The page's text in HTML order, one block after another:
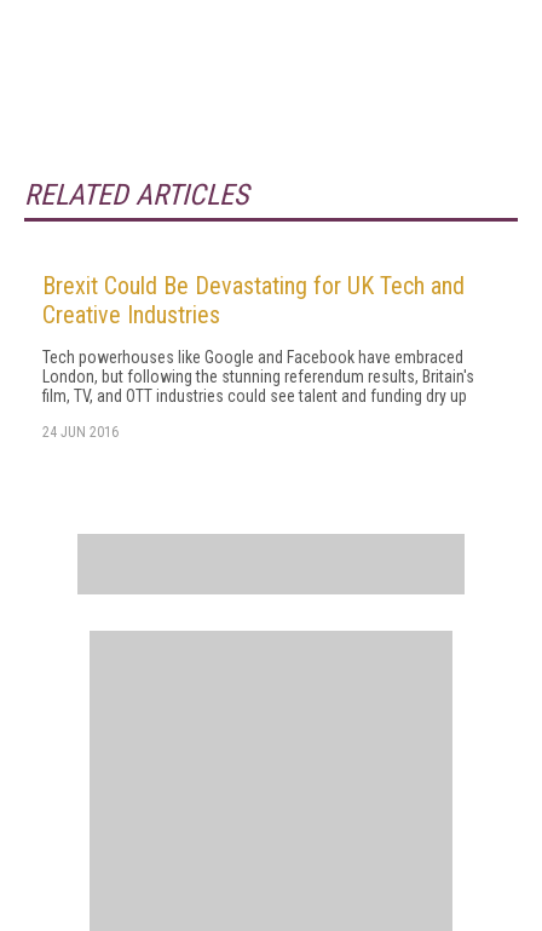
RELATED ARTICLES
Brexit Could Be Devastating for UK Tech and
Creative Industries
Tech powerhouses like Google and Facebook have embraced
London, but following the stunning referendum results, Britain's
film, TV, and OTT industries could see talent and funding dry up
24 JUN 2016